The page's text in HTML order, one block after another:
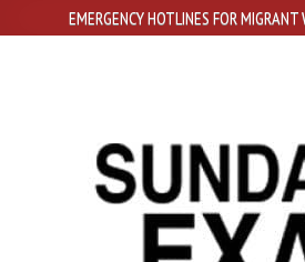
EMERGENCY HOTLINES FOR MIGRANT